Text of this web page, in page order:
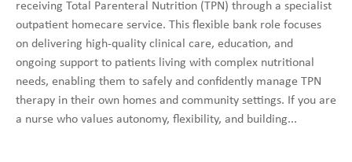
receiving Total Parenteral Nutrition (TPN) through a specialist
outpatient homecare service. This flexible bank role focuses
on delivering high-quality clinical care, education, and
ongoing support to patients living with complex nutritional
needs, enabling them to safely and confidently manage TPN
therapy in their own homes and community settings. If you are
a nurse who values autonomy, flexibility, and building...